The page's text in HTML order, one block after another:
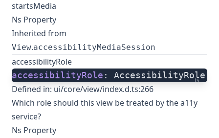
startsMedia
Ns Property
Inherited from
View.accessibilityMediaSession
accessibilityRole
ts
accessibilityRole : AccessibilityRole;
Defined in: ui/core/view/index.d.ts:266
Which role should this view be treated by the a11y
service?
Ns Property